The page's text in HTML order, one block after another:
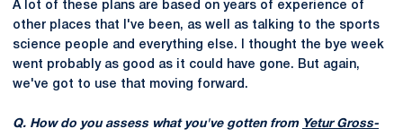
A lot of these plans are based on years of experience of
other places that I've been, as well as talking to the sports
science people and everything else. I thought the bye week
went probably as good as it could have gone. But again,
we've got to use that moving forward.
Q. How do you assess what you've gotten from Yetur Gross-